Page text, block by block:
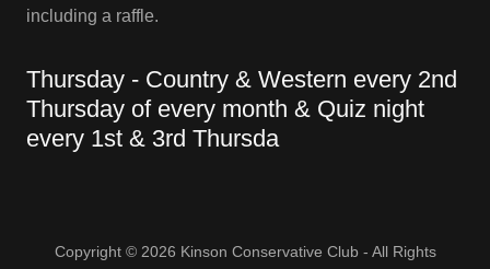
including a raffle.
Thursday - Country & Western every 2nd
Thursday of every month & Quiz night
every 1st & 3rd Thursda
Copyright © 2026 Kinson Conservative Club - All Rights